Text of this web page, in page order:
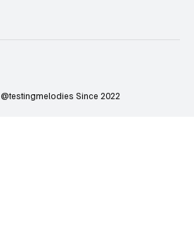
@testingmelodies Since 2022